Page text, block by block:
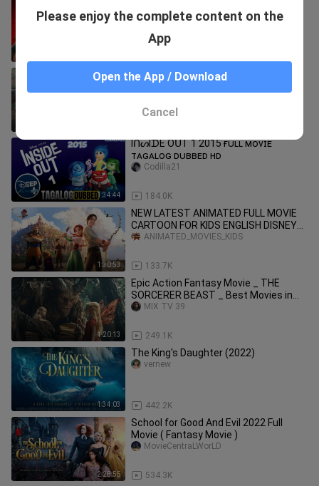
CARTOON FOR KIDS ENGLISH DISNEY
New (2026) Tamil Movie's
Karthik0521
1:34:44
IᑎᔕIᗪE OᑌT 1 2015 ғᴜʟʟ ᴍᴏᴠɪᴇ
ᴛᴀɢᴀʟᴏɢ ᴅᴜʙʙᴇᴅ ʜᴅ
184.0K
Codilla21
1:30:53
NEW LATEST ANIMATED FULL MOVIE
CARTOON FOR KIDS ENGLISH DISNEY
2023 ACTION COMEDY STOLEN
133.7K
ANIMATED_MOVIES_KIDS
1:20:13
Epic Action Fantasy Movie _ THE
SORCERER BEAST _ Best Movies in
English _ HD(720
249.1K
MIX TV 39
1:34:03
The King's Daughter (2022)
442.2K
vernew
2:28:55
School for Good And Evil 2022 Full
Movie ( Fantasy Movie )
534.3K
MovieCentraLWorLD
Please enjoy the complete content on the
App
Open the App / Download
Cancel